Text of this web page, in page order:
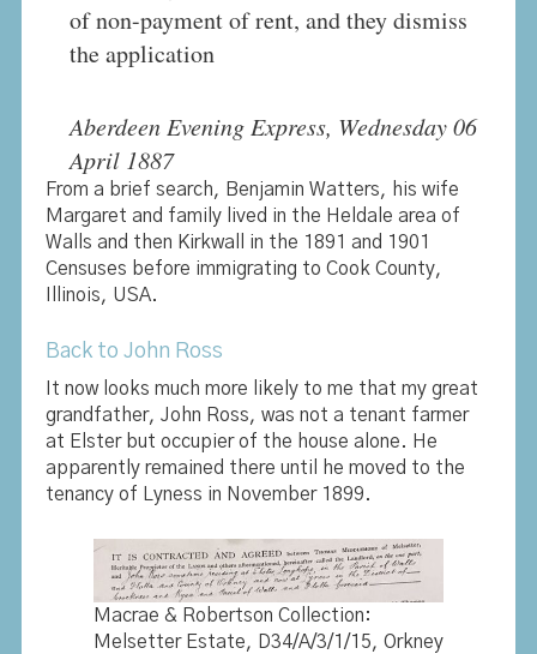
of non-payment of rent, and they dismiss
the application
Aberdeen Evening Express, Wednesday 06
April 1887
From a brief search, Benjamin Watters, his wife
Margaret and family lived in the Heldale area of
Walls and then Kirkwall in the 1891 and 1901
Censuses before immigrating to Cook County,
Illinois, USA.
Back to John Ross
It now looks much more likely to me that my great
grandfather, John Ross, was not a tenant farmer
at Elster but occupier of the house alone. He
apparently remained there until he moved to the
tenancy of Lyness in November 1899.
Macrae & Robertson Collection:
Melsetter Estate, D34/A/3/1/15, Orkney